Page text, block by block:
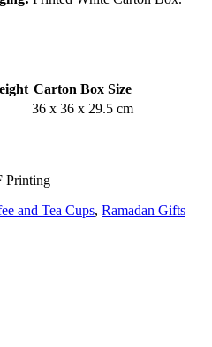
Carton Box Size
36 x 36 x 29.5 cm
Printing
and Tea Cups, Ramadan Gifts